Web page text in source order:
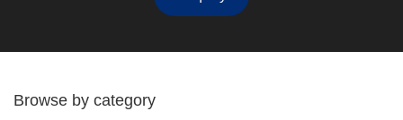
Browse by category